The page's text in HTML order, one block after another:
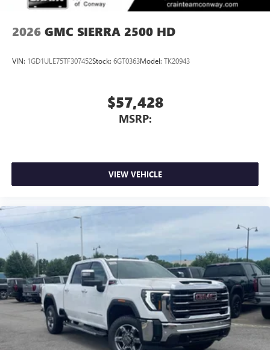
2026 GMC SIERRA 2500 HD
VIN: 1GD1ULE75TF307452Stock: 6GT0363Model: TK20943
$57,428
MSRP:
VIEW VEHICLE